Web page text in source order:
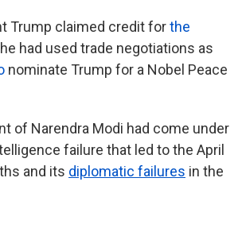
Trump claimed credit forthe
had used trade negotiations as
nominate Trump for a Nobel Peace
of Narendra Modi had come under
failure that led to the April
and its diplomatic failures in the